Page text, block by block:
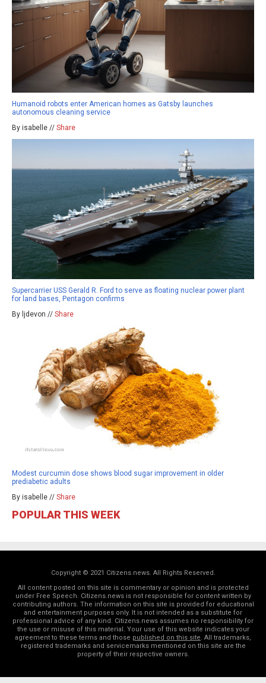
Humanoid robots enter American homes as Gatsby launches
autonomous cleaning service
By isabelle // Share
Supercarrier USS Gerald R. Ford to serve as floating nuclear power plant
for land bases, Pentagon confirms
By ljdevon // Share
Modest curcumin dose shows blood sugar improvement in older
prediabetic adults
By isabelle // Share
POPULAR THIS WEEK
Copyright © 2021 Citizens.news. All Rights Reserved.
All content posted on this site is commentary or opinion and is protected
under Free Speech. Citizens.news is not responsible for content written by
contributing authors. The information on this site is provided for educational
and entertainment purposes only. It is not intended as a substitute for
professional advice of any kind. Citizens.news assumes no responsibility for
the use or misuse of this material. Your use of this website indicates your
agreement to these terms and those published on this site. All trademarks,
registered trademarks and servicemarks mentioned on this site are the
property of their respective owners.